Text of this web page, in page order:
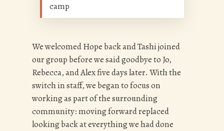
camp
We welcomed Hope back and Tashi joined
our group before we said goodbye to Jo,
Rebecca, and Alex five days later. With the
switch in staff, we began to focus on
working as part of the surrounding
community: moving forward replaced
looking back at everything we had done